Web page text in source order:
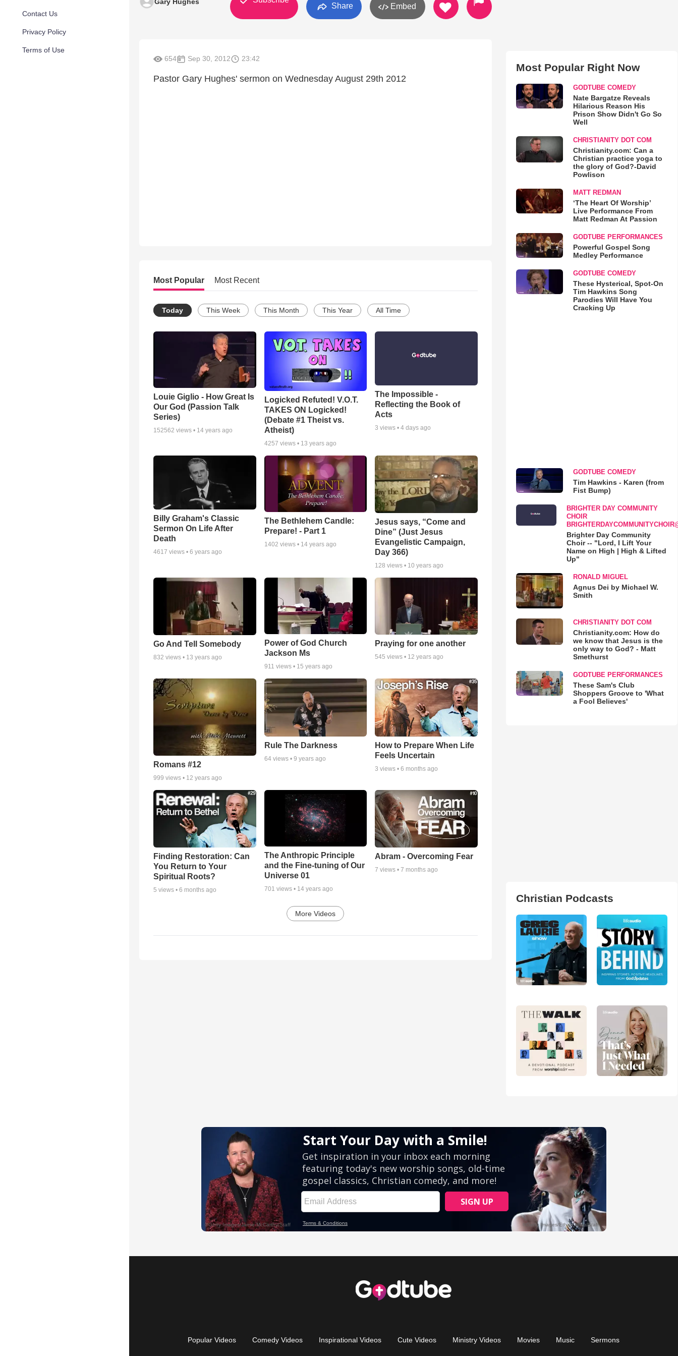
Contact Us
Privacy Policy
Terms of Use
Share Embed
654 Sep 30, 2012 23:42
Pastor Gary Hughes' sermon on Wednesday August 29th 2012
Most Popular Most Recent
Today This Week This Month This Year All Time
Louie Giglio - How Great Is
Our God (Passion Talk
Series)
152562 views • 14 years ago
Logicked Refuted! V.O.T.
TAKES ON Logicked!
(Debate #1 Theist vs.
Atheist)
4257 views • 13 years ago
The Impossible -
Reflecting the Book of
Acts
3 views •4 days ago
Billy Graham's Classic
Sermon On Life After
Death
4617 views • 6 years ago
The Bethlehem Candle:
Prepare! - Part 1
1402 views • 14 years ago
Jesus says, “Come and
Dine” (Just Jesus
Evangelistic Campaign,
Day 366)
128 views • 10 years ago
Go And Tell Somebody
832 views • 13 years ago
Power of God Church
Jackson Ms
911 views • 15 years ago
Praying for one another
545 views • 12 years ago
Romans #12
999 views • 12 years ago
Rule The Darkness
64views • 9 years ago
How to Prepare When Life
Feels Uncertain
3 views •6 months ago
Finding Restoration: Can
You Return to Your
Spiritual Roots?
5 views • 6 months ago
The Anthropic Principle
and the Fine-tuning of Our
Universe 01
701 views • 14 years ago
Abram - Overcoming Fear
7 views •7 months ago
More Videos
Most Popular Right Now
GODTUBE COMEDY
Nate Bargatze Reveals
Hilarious Reason His
Prison Show Didn't Go So
Well
CHRISTIANITY DOT COM
Christianity.com: Can a
Christian practice yoga to
the glory of God?-David
Powlison
MATT REDMAN
‘The Heart Of Worship’
Live Performance From
Matt Redman At Passion
GODTUBE PERFORMANCES
Powerful Gospel Song
Medley Performance
GODTUBE COMEDY
These Hysterical, Spot-On
Tim Hawkins Song
Parodies Will Have You
Cracking Up
GODTUBE COMEDY
Tim Hawkins - Karen (from
Fist Bump)
BRIGHTER DAY COMMUNITY
CHOIR
Brighter Day Community
Choir -- "Lord, I Lift Your
Name on High | High & Lifted
Up"
RONALD MIGUEL
Agnus Dei by Michael W.
Smith
CHRISTIANITY DOT COM
Christianity.com: How do
we know that Jesus is the
only way to God? - Matt
Smethurst
GODTUBE PERFORMANCES
These Sam's Club
Shoppers Groove to 'What
a Fool Believes'
Christian Podcasts
Popular Videos Comedy Videos Inspirational Videos Cute Videos Ministry Videos Movies Music Sermons